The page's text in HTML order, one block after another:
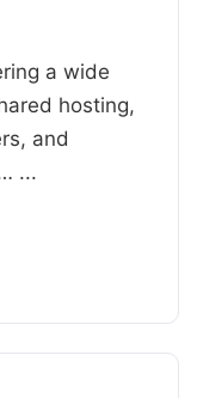
a wide
hosting,
and
...